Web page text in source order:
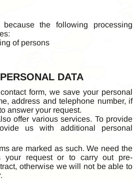
the following processing
of persons
DATA
form, we save your personal
address and telephone number, if
answer your request.
offer various services. To provide
us with additional personal
are marked as such. We need the
your request or to carry out pre-
otherwise we will not be able to